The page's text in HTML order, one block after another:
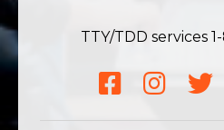
TTY/TDD services
Facebook